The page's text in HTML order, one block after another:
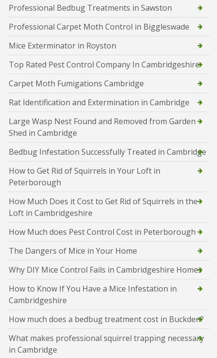
Professional Bedbug Treatments in Sawston
Professional Carpet Moth Control in Biggleswade
Mice Exterminator in Royston
Top Rated Pest Control Company In Cambridgeshire
Carpet Moth Fumigations Cambridge
Rat Identification and Extermination in Cambridge
Large Wasp Nest Found and Removed from Garden
Shed in Cambridge
Bedbug Infestation Successfully Treated in Cambridge
How to Get Rid of Squirrels in Your Loft in
Peterborough
How Much Does it Cost to Get Rid of Squirrels in the
Loft in Cambridgeshire
How Much does Pest Control Cost in Peterborough
The Dangers of Mice in Your Home
Why DIY Mice Control Fails in Cambridgeshire Homes
How to Know If You Have a Mice Infestation in
Cambridgeshire
How much does a bedbug treatment cost in Buckden?
What makes professional squirrel trapping necessary
in Cambridge